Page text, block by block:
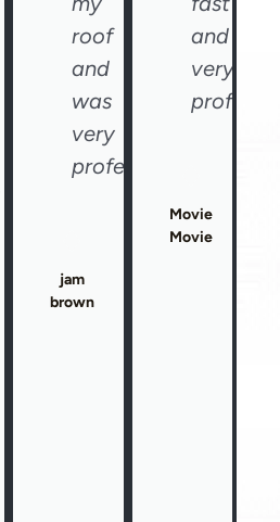
roof
and
was
very
professional"
jam
brown
and
very
Movie
Movie